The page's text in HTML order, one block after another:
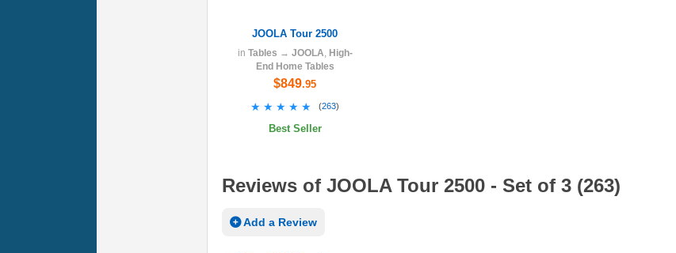
JOOLA Tour 2500
in Tables → JOOLA, High-
End Home Tables
$849.95
★★★★★
★★★★★ (263)
Best Seller
Reviews of JOOLA Tour 2500 - Set of 3 (263)
Add a Review